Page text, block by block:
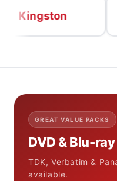
GREAT VALUE PACKS
DVD & Blu-
TDK, Verbatim &
available.